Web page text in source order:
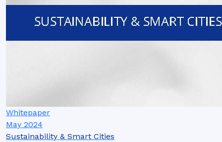
Whitepaper
May 2024
Sustainability & Smart Cities